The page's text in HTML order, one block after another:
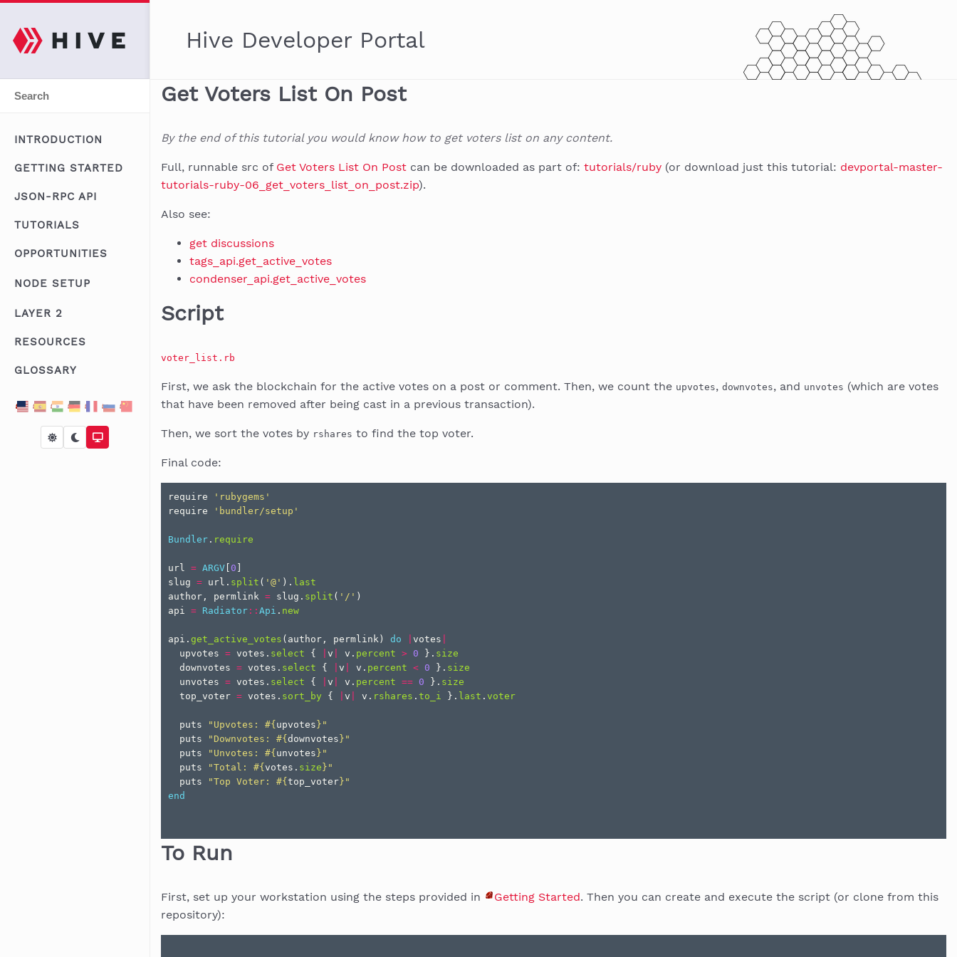
INTRODUCTION
GETTING STARTED
JSON-RPC API
TUTORIALS
OPPORTUNITIES
NODE SETUP
LAYER 2
RESOURCES
GLOSSARY
Hive Developer Portal
Get Voters List On Post
By the end of this tutorial you would know how to get voters list on any content.
Full, runnable src of Get Voters List On Post can be downloaded as part of: tutorials/ruby (or download just this tutorial: devportal-master-
tutorials-ruby-06_get_voters_list_on_post.zip).
Also see:
get discussions
tags_api.get_active_votes
condenser_api.get_active_votes
Script
voter_list.rb
First, we ask the blockchain for the active votes on a post or comment. Then, we count the upvotes, downvotes, and unvotes (which are votes
that have been removed after being cast in a previous transaction).
Then, we sort the votes by rshares to find the top voter.
Final code:
require
'rubygems'
require
'bundler/setup'
Bundler . require
url = ARGV 0
slug = url . split ( '@' ). last
author , permlink = slug . split ( '/' )
api = Radiator :: Api . new
api . get_active_votes ( author , permlink ) do votes
upvotes = votes . select { v v . percent > 0 }. size
downvotes = votes . select { v v . percent < 0 }. size
unvotes = votes . select { v v . percent == 0 }. size
top_voter = votes . sort_by { v v . rshares . to_i }. last . voter
puts "Upvotes: #{ upvotes } "
puts
"Downvotes: #{ downvotes } "
puts
"Unvotes: #{ unvotes } "
puts
"Total: #{ votes . size } "
puts
"Top Voter: #{ top_voter } "
end
To Run
First, set up your workstation using the steps provided in Getting Started. Then you can create and execute the script (or clone from this
repository):